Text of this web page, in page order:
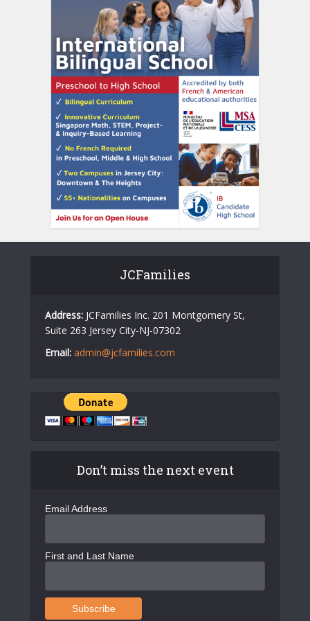
JCFamilies
Address: JCFamilies Inc. 201 Montgomery St,
Suite 263 Jersey City-NJ-07302
Email: admin@jcfamilies.com
Don’t miss the next event
Email Address
First and Last Name